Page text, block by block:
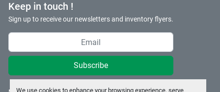
We use cookies to enhance your browsing experience, serve
Keep in touch !
Sign up to receive our newsletters and inventory flyers.
Subscribe